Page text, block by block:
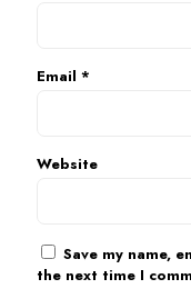
Email *
Website
Save my name,
the next time I